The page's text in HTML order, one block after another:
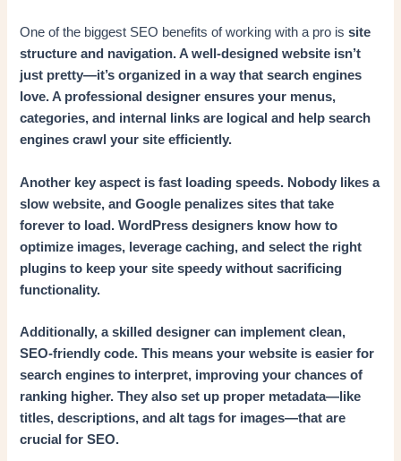
One of the biggest SEO benefits of working with a pro issite
structure and navigation. A well-designed website isn’t
just pretty—it’s organized in a way that search engines
love. A professional designer ensures your menus,
categories, and internal links are logical and help search
engines crawl your site efficiently.
Another key aspect is fast loading speeds. Nobody likes a
slow website, and Google penalizes sites that take
forever to load. WordPress designers know how to
optimize images, leverage caching, and select the right
plugins to keep your site speedy without sacrificing
functionality.
Additionally, a skilled designer can implement clean,
SEO-friendly code. This means your website is easier for
search engines to interpret, improving your chances of
ranking higher. They also set up proper metadata—like
titles, descriptions, and alt tags for images—that are
crucial for SEO.